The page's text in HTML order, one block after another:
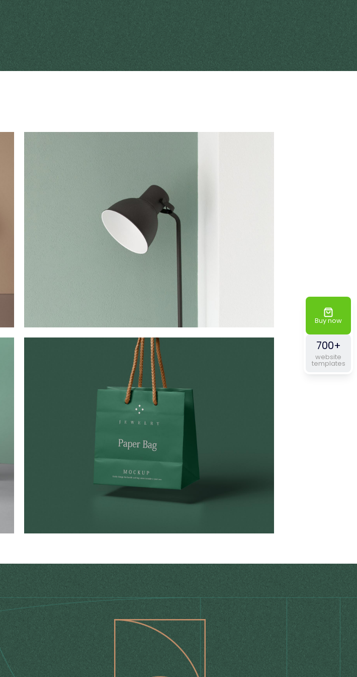
Buy now
700+
website
templates